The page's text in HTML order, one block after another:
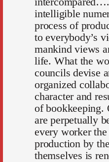
intelligible
process of
to everybody’s
mankind views
life. What the
councils devise
organized
character and
of bookkeeping.
are perpetually
every worker
production by
themselves is